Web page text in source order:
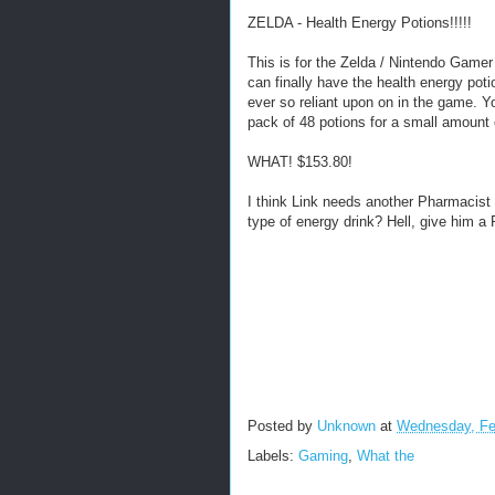
ZELDA - Health Energy Potions!!!!!
This is for the Zelda / Nintendo
can finally have the health energy
ever so reliant upon on in the game.
pack of 48 potions for a small amount
WHAT! $153.80!
I think Link needs another
type of energy drink? Hell, give him a
Posted by Unknown at Wednesday,
Labels: Gaming, What the